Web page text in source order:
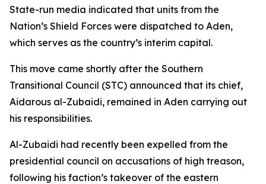
State-run media indicated that units from the
Nation’s Shield Forces were dispatched to Aden,
which serves as the country’s interim capital.
This move came shortly after the Southern
Transitional Council (STC) announced that its chief,
Aidarous al-Zubaidi, remained in Aden carrying out
his responsibilities.
Al-Zubaidi had recently been expelled from the
presidential council on accusations of high treason,
following his faction’s takeover of the eastern